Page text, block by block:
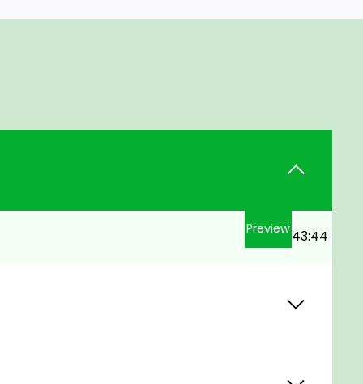
Preview43:44